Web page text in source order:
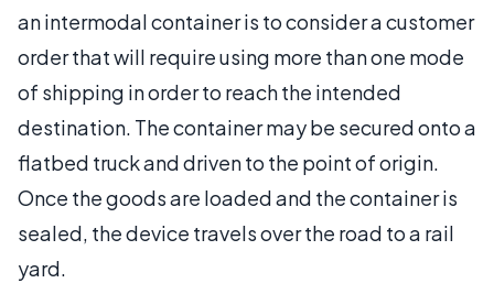
an intermodal container is to consider a customer
order that will require using more than one mode
of shipping in order to reach the intended
destination. The container may be secured onto a
flatbed truck and driven to the point of origin.
Once the goods are loaded and the container is
sealed, the device travels over the road to a rail
yard.